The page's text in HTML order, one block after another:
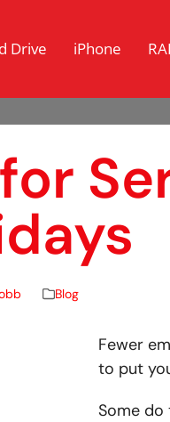
Drive iPhone
Blog
Fewer
to put
Some